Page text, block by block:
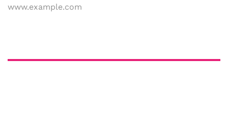
www.example.com